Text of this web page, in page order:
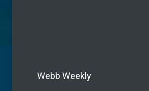
Webb Weekly